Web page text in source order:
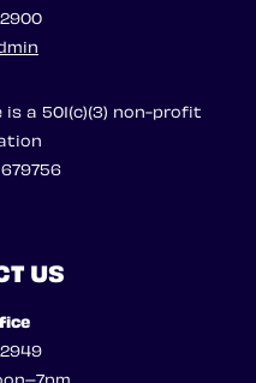
a 501(c)(3) non-profit
US